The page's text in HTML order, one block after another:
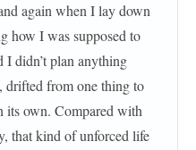
again when I lay down
how I was supposed to
I didn’t plan anything
drifted from one thing to
its own. Compared with
that kind of unforced life